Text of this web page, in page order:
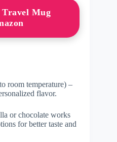
Travel Mug
room temperature) –
flavor.
or chocolate works
for better taste and